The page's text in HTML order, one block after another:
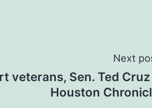
Next
veterans, Sen. Ted Cruz
Houston